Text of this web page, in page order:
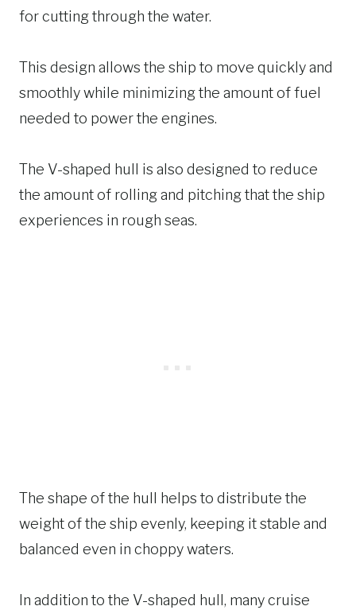
for cutting through the water.
This design allows the ship to move quickly and
smoothly while minimizing the amount of fuel
needed to power the engines.
The V-shaped hull is also designed to reduce
the amount of rolling and pitching that the ship
experiences in rough seas.
The shape of the hull helps to distribute the
weight of the ship evenly, keeping it stable and
balanced even in choppy waters.
In addition to the V-shaped hull, many cruise